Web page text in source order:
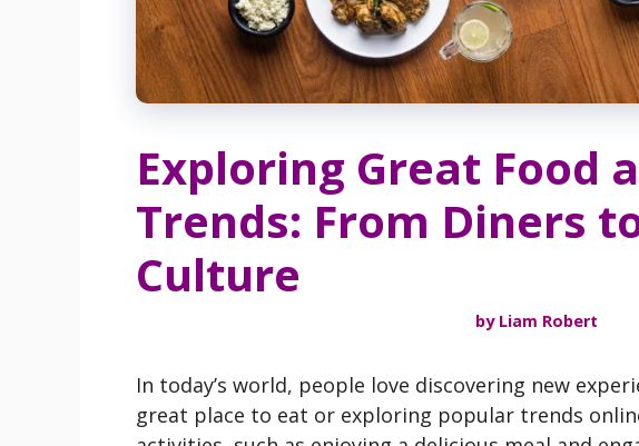
Exploring Great Food
Trends: From Diners
Culture
by Liam Robert
In today’s world, people love discovering new
great place to eat or exploring popular trends